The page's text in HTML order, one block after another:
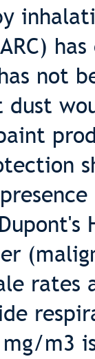
not
dust
rates
m3